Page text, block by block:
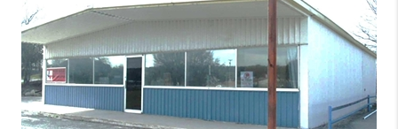
WHO WE ARE
REVIEWS
FINANCING